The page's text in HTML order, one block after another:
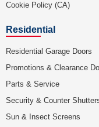
Cookie Policy (CA)
Residential
Residential Garage Doors
Promotions & Clearance
Parts & Service
Security & Counter
Sun & Insect Screens